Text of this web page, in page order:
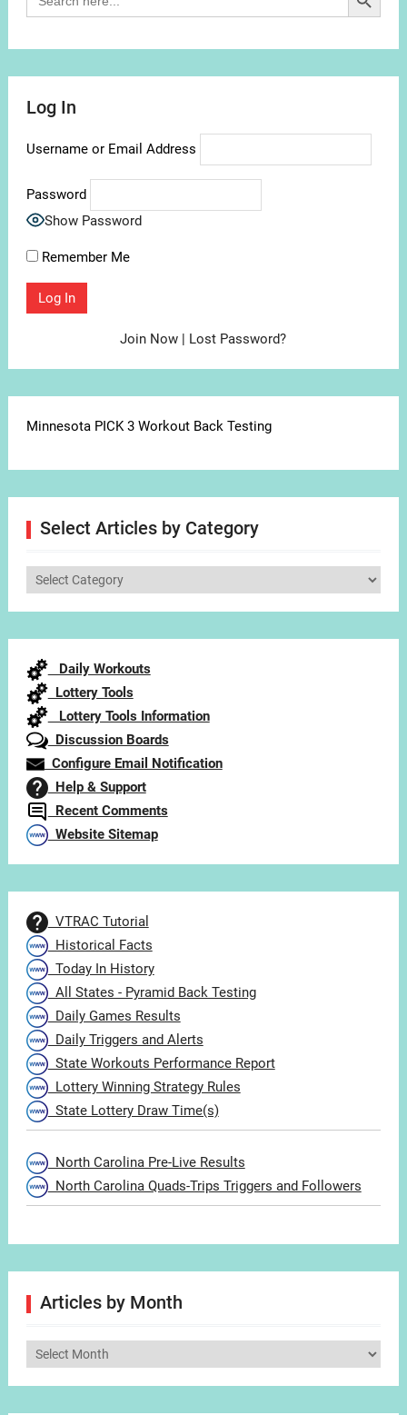
for:
Log In
Username or Email Address
Password
Show Password
Remember Me
Join Now | Lost Password?
Minnesota PICK 3 Workout Back Testing
Select Articles by Category
Select
Daily Workouts
Lottery Tools
Lottery Tools Information
Discussion Boards
Configure Email Notification
Help & Support
Recent Comments
Website Sitemap
VTRAC Tutorial
Historical Facts
Today In History
All States - Pyramid Back Testing
Daily Games Results
Daily Triggers and Alerts
State Workouts Performance Report
Lottery Winning Strategy Rules
State Lottery Draw Time(s)
North Carolina Pre-Live Results
North Carolina Quads-Trips Triggers and Followers
Articles by Month
Articles